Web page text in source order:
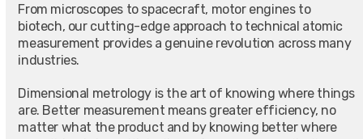
From microscopes to spacecraft, motor engines to
biotech, our cutting-edge approach to technical atomic
measurement provides a genuine revolution across many
industries.
Dimensional metrology is the art of knowing where things
are. Better measurement means greater efficiency, no
matter what the product and by knowing better where